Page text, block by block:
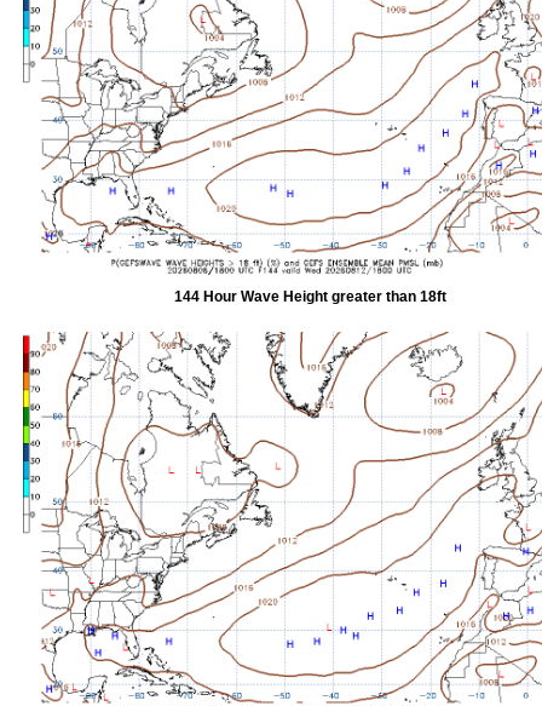
144 Hour Wave Height greater than 18ft